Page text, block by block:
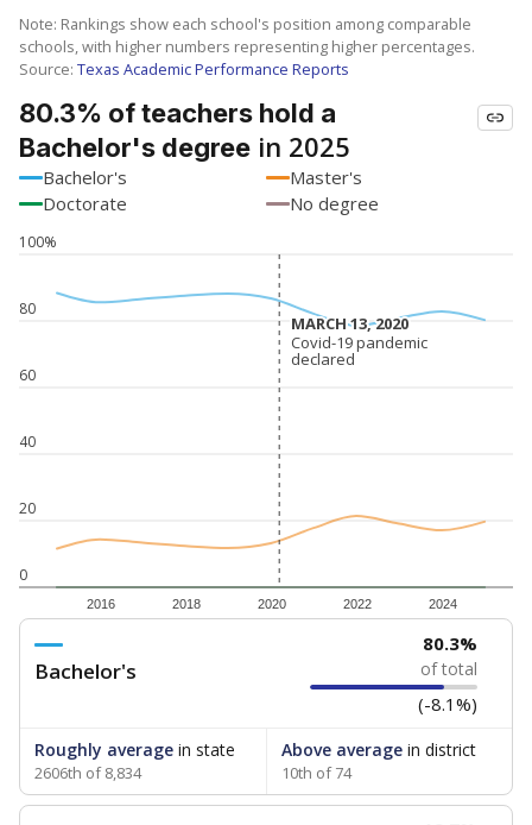
Note: Rankings show each school's position among comparable
schools, with higher numbers representing higher percentages.
Source: Texas Academic Performance Reports
80.3% of teachers hold a
Bachelor's degree in 2025
Bachelor's
Master's
Doctorate
No degree
0
20
40
60
80
100%
2016 2018 2020 2022 2024
MARCH 13, 2020
MARCH 13, 2020
Covid-19 pandemic
declared
Covid-19 pandemic
declared
Bachelor's
80.3%
of total
(-8.1%)
Roughly average in state
2606th of 8,834
Above averagein district
10th of 74